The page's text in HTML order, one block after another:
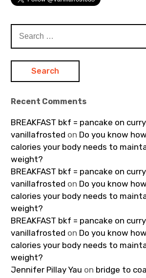
for:
Recent Comments
BREAKFAST bkf = pancake on
vanillafrosted on Do you know
calories your body needs to
weight?
BREAKFAST bkf = pancake on
vanillafrosted on Do you know
calories your body needs to
weight?
BREAKFAST bkf = pancake on
vanillafrosted on Do you know
calories your body needs to
weight?
Jennifer Pillay Yau on bridge to